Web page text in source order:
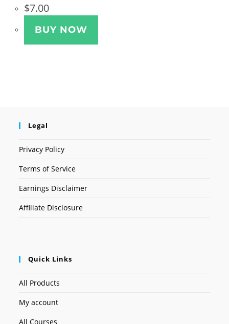
$7.00
BUY NOW
Legal
Privacy Policy
Terms of Service
Earnings Disclaimer
Affiliate Disclosure
Quick Links
All Products
My account
All Courses